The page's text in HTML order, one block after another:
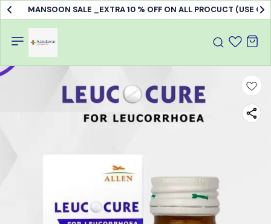
MANSOON SALE _EXTRA 10 % OFF ON ALL PROCUCT (USE